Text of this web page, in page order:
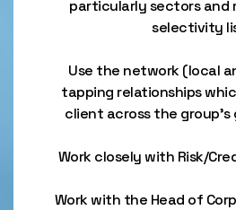
particularly sectors and
selectivity
Use the network (local
tapping relationships
client across the group's
Work closely with Risk/
Work with the Head of